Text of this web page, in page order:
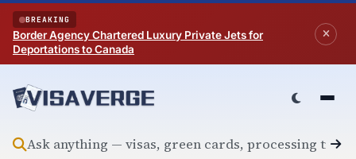
Skip to content
BREAKING
Border Agency Chartered Luxury Private Jets for
Deportations to Canada